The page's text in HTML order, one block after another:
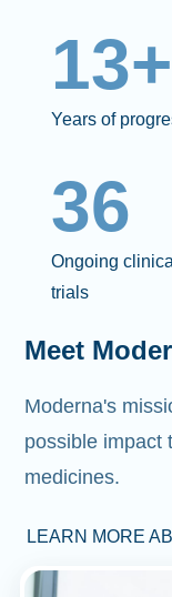
13+
Years of
36
Ongoing clinical
trials
Meet
Moderna's
possible impact
medicines.
LEARN MORE